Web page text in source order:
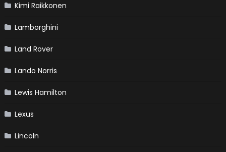
Kimi Raikkonen
Lamborghini
Land Rover
Lando Norris
Lewis Hamilton
Lexus
Lincoln